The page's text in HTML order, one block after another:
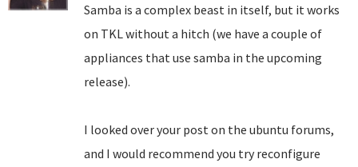
Samba is a complex beast in itself, but it works
on TKL without a hitch (we have a couple of
appliances that use samba in the upcoming
release).
I looked over your post on the ubuntu forums,
and I would recommend you try reconfigure